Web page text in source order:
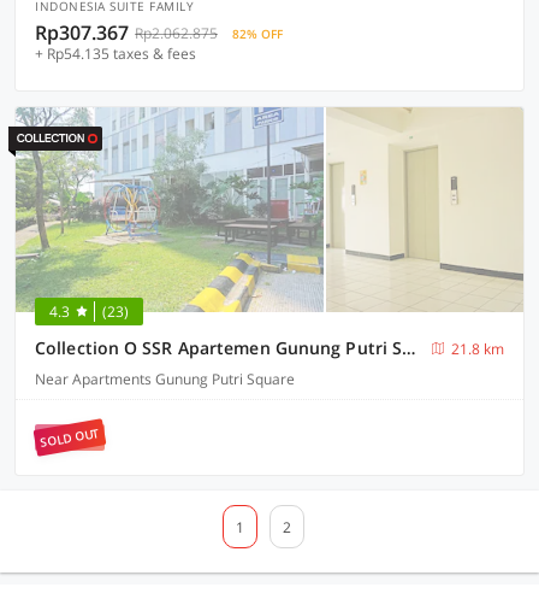
INDONESIA SUITE FAMILY
Rp307.367 Rp2.062.875 82% OFF
+ Rp54.135 taxes & fees
4.3 (23)
Collection O SSR Apartemen Gunung Putri Square
21.8 km
Near Apartments Gunung Putri Square
SOLD OUT
1 2